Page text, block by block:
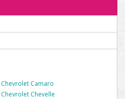
Chevrolet Camaro
Chevelle